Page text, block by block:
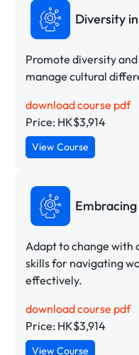
Diversity
Promote diversity
manage cultural
download course pdf
Price: HK$3,914
View Course
Adapt to change with
skills for navigating
effectively.
download course pdf
Price: HK$3,914
View Course